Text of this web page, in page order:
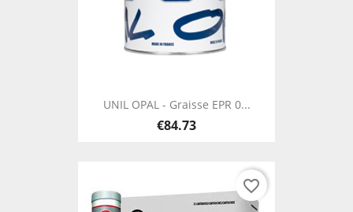
UNIL OPAL - Graisse EPR 0...
€84.73
favorite_border